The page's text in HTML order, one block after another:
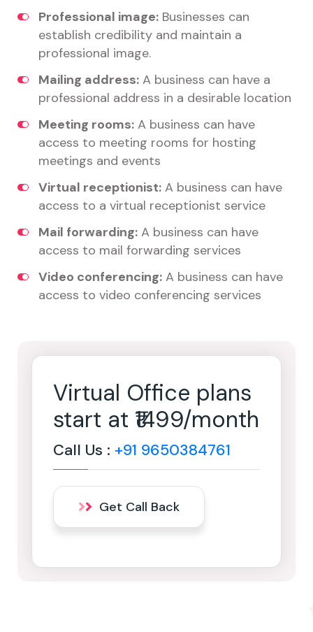
Professional image: Businesses can
establish credibility and maintain a
professional image.
Mailing address: A business can have a
professional address in a desirable location
Meeting rooms: A business can have
access to meeting rooms for hosting
meetings and events
Virtual receptionist: A business can have
access to a virtual receptionist service
Mail forwarding: A business can have
access to mail forwarding services
Video conferencing: A business can have
access to video conferencing services
Virtual Office plans
start at ₹1499/month
Call Us : +91 9650384761
Get Call Back